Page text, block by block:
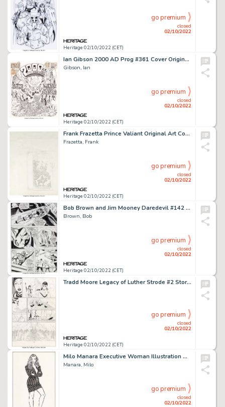
Heritage 02/10/2022 (CET)
closed
02/10/2022
go premium
Ian Gibson 2000 AD Prog #361 Cover Original Art (IPC, 1984)....
Gibson, Ian
Heritage 02/10/2022 (CET)
closed
02/10/2022
go premium
Frank Frazetta Prince Valiant Original Art Cover Project (1987)....
Frazetta, Frank
Heritage 02/10/2022 (CET)
closed
02/10/2022
go premium
Bob Brown and Jim Mooney Daredevil #142 Story Page 2 Original Art (Marvel, 1977)....
Brown, Bob
Heritage 02/10/2022 (CET)
closed
02/10/2022
go premium
Tradd Moore Legacy of Luther Strode #2 Story Page 7 Original Art (Image Comics, 2015)....
Heritage 02/10/2022 (CET)
closed
02/10/2022
go premium
Milo Manara Executive Woman Illustration Original Art (Undated)....
Manara, Milo
closed
02/10/2022
go premium